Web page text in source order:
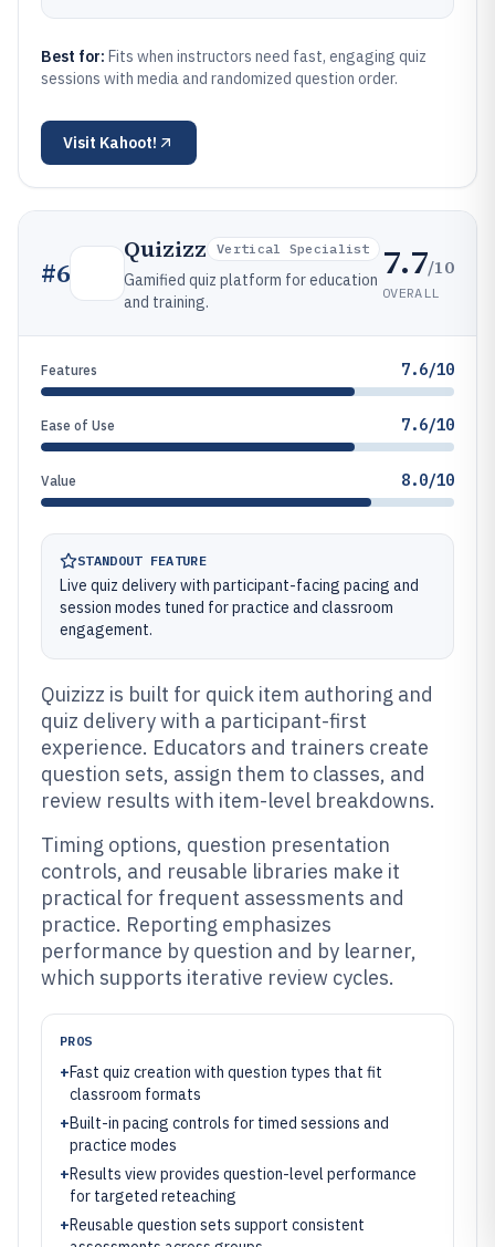
Best for: Fits when instructors need fast, engaging quiz
sessions with media and randomized question order.
Visit Kahoot!
#6
Quizizz Vertical Specialist
Gamified quiz platform for education
and training.
7.7/10
OVERALL
Features 7.6/10
Ease of Use 7.6/10
Value 8.0/10
STANDOUT FEATURE
Live quiz delivery with participant-facing pacing and
session modes tuned for practice and classroom
engagement.
Quizizz is built for quick item authoring and
quiz delivery with a participant-first
experience. Educators and trainers create
question sets, assign them to classes, and
review results with item-level breakdowns.
Timing options, question presentation
controls, and reusable libraries make it
practical for frequent assessments and
practice. Reporting emphasizes
performance by question and by learner,
which supports iterative review cycles.
PROS
+Fast quiz creation with question types that fit
classroom formats
+Built-in pacing controls for timed sessions and
practice modes
+Results view provides question-level performance
for targeted reteaching
+Reusable question sets support consistent